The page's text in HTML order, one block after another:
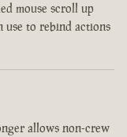
mouse scroll up
use to rebind actions
allows non-crew